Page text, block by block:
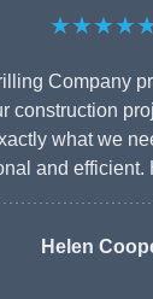
Company
construction
what we
and efficient.
Helen